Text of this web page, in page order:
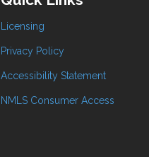
Licensing
Privacy Policy
Accessibility Statement
NMLS Consumer Access